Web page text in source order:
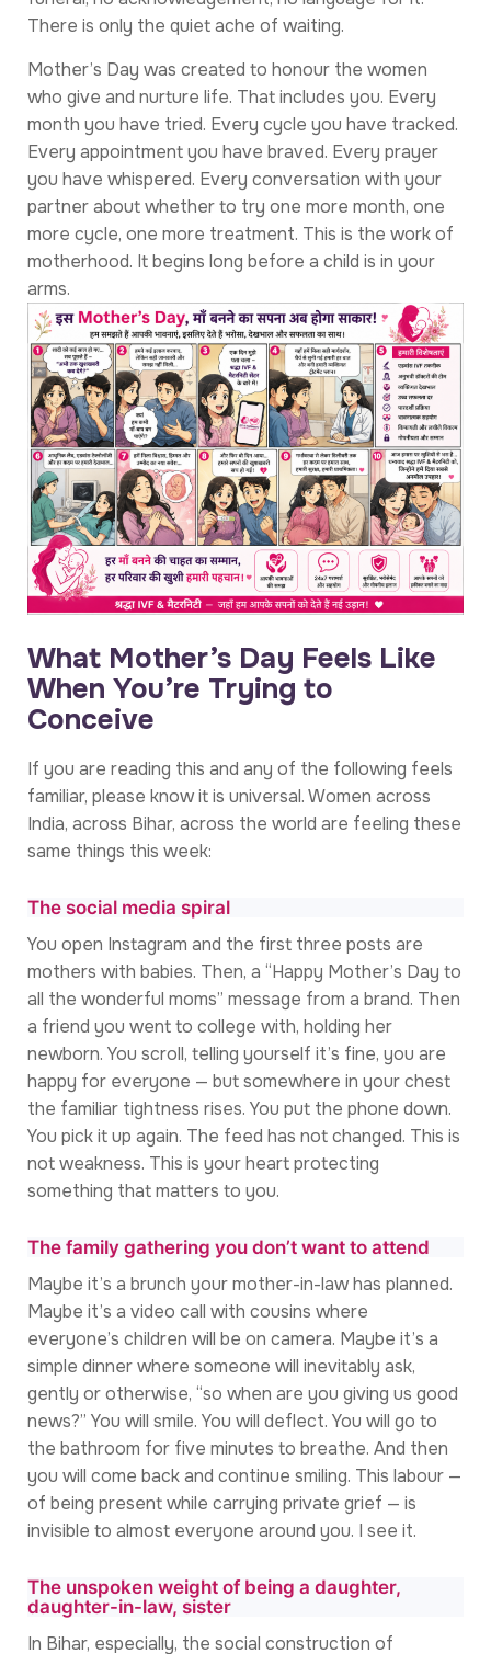
There is only the quiet ache of waiting.
Mother’s Day was created to honour the women
who give and nurture life. That includes you. Every
month you have tried. Every cycle you have tracked.
Every appointment you have braved. Every prayer
you have whispered. Every conversation with your
partner about whether to try one more month, one
more cycle, one more treatment. This is the work of
motherhood. It begins long before a child is in your
arms.
What Mother’s Day Feels Like
When You’re Trying to
Conceive
If you are reading this and any of the following feels
familiar, please know it is universal. Women across
India, across Bihar, across the world are feeling these
same things this week:
The social media spiral
You open Instagram and the first three posts are
mothers with babies. Then, a “Happy Mother’s Day to
all the wonderful moms” message from a brand. Then
a friend you went to college with, holding her
newborn. You scroll, telling yourself it’s fine, you are
happy for everyone — but somewhere in your chest
the familiar tightness rises. You put the phone down.
You pick it up again. The feed has not changed. This is
not weakness. This is your heart protecting
something that matters to you.
The family gathering you don’t want to attend
Maybe it’s a brunch your mother-in-law has planned.
Maybe it’s a video call with cousins where
everyone’s children will be on camera. Maybe it’s a
simple dinner where someone will inevitably ask,
gently or otherwise, “so when are you giving us good
news?” You will smile. You will deflect. You will go to
the bathroom for five minutes to breathe. And then
you will come back and continue smiling. This labour —
of being present while carrying private grief — is
invisible to almost everyone around you. I see it.
The unspoken weight of being a daughter,
daughter-in-law, sister
In Bihar, especially, the social construction of